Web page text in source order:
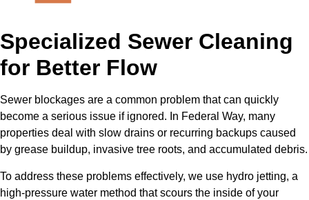
Specialized Sewer Cleaning
for Better Flow
Sewer blockages are a common problem that can quickly
become a serious issue if ignored. In Federal Way, many
properties deal with slow drains or recurring backups caused
by grease buildup, invasive tree roots, and accumulated debris.
To address these problems effectively, we use hydro jetting, a
high-pressure water method that scours the inside of your